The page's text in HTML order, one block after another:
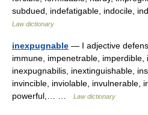
subdued, indefatigable, indocile,
Law dictionary
inexpugnable — I adjective
immune, impenetrable, imperdible,
inexpugnabilis, inextinguishable,
invincible, inviolable, invulnerable,
powerful,… …
Law dictionary